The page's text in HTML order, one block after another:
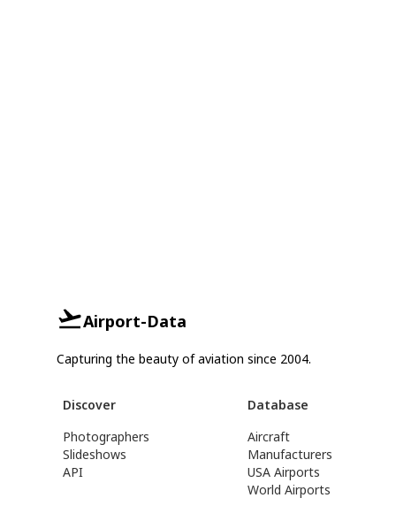
Airport-Data
Capturing the beauty of aviation since 2004.
Discover
Photographers
Slideshows
API
Database
Aircraft
Manufacturers
USA Airports
World Airports